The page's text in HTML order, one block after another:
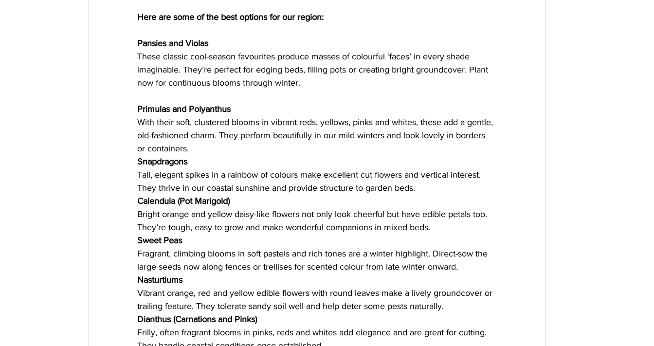
Here are some of the best options for our region:
Pansies and Violas
These classic cool-season favourites produce masses of colourful ‘faces’ in every shade
imaginable. They’re perfect for edging beds, filling pots or creating bright groundcover. Plant
now for continuous blooms through winter.
Primulas and Polyanthus
With their soft, clustered blooms in vibrant reds, yellows, pinks and whites, these add a gentle,
old-fashioned charm. They perform beautifully in our mild winters and look lovely in borders
or containers.
Snapdragons
Tall, elegant spikes in a rainbow of colours make excellent cut flowers and vertical interest.
They thrive in our coastal sunshine and provide structure to garden beds.
Calendula (Pot Marigold)
Bright orange and yellow daisy-like flowers not only look cheerful but have edible petals too.
They’re tough, easy to grow and make wonderful companions in mixed beds.
Sweet Peas
Fragrant, climbing blooms in soft pastels and rich tones are a winter highlight. Direct-sow the
large seeds now along fences or trellises for scented colour from late winter onward.
Nasturtiums
Vibrant orange, red and yellow edible flowers with round leaves make a lively groundcover or
trailing feature. They tolerate sandy soil well and help deter some pests naturally.
Dianthus (Carnations and Pinks)
Frilly, often fragrant blooms in pinks, reds and whites add elegance and are great for cutting.